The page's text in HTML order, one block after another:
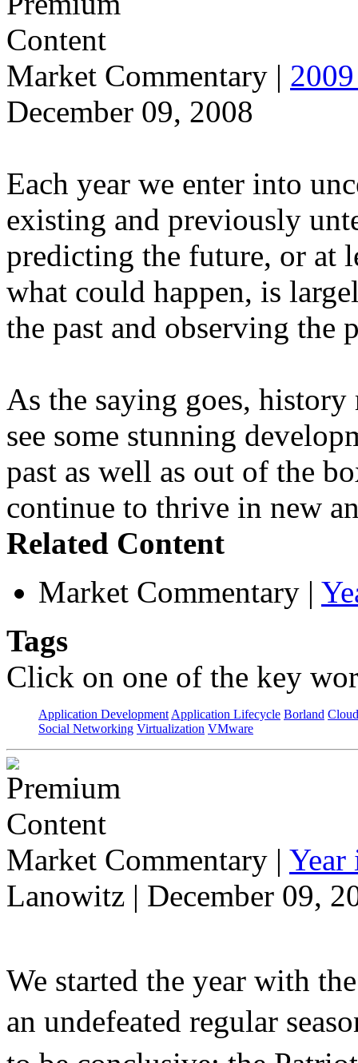
Market Commentary |
December 09, 2008
Each year we enter into
existing and previously
predicting the future, or at
what could happen, is
the past and observing the
As the saying goes,
see some stunning
past as well as out of the
continue to thrive in new
Related Content
Market Commentary |
Tags
Click on one of the key
Application Development Application Lifecycle Borland
Social Networking Virtualization VMware
Market Commentary | Year
Lanowitz | December 09,
We started the year with
an undefeated regular